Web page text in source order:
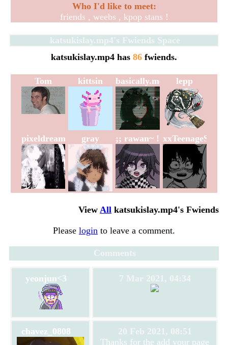
Who I'd like to meet:
friends , weebs , kpop stans !
katsukislay.mp4's Fwiends Space
katsukislay.mp4 has 86 fwiends.
Tom kittsin basically.me lepp
pixeldreams gray ;; rawan~ !
View All katsukislay.mp4's Fwiends
Please login to leave a comment.
Comments
yeonjun<3 7 Mar 2021, 04:34
chavez_0808
20 Feb 2021, 08:51
Thanks for the add your page